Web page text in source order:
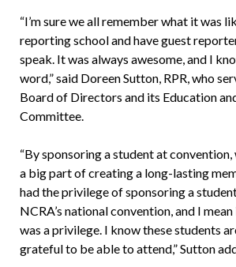
“I’m sure we all remember what it was
reporting school and have guest
speak. It was always awesome, and I
word,” said Doreen Sutton, RPR, who
Board of Directors and its Education
Committee.
“By sponsoring a student at
a big part of creating a long-lasting
had the privilege of sponsoring a
NCRA’s national convention, and I
was a privilege. I know these students
grateful to be able to attend,” Sutton